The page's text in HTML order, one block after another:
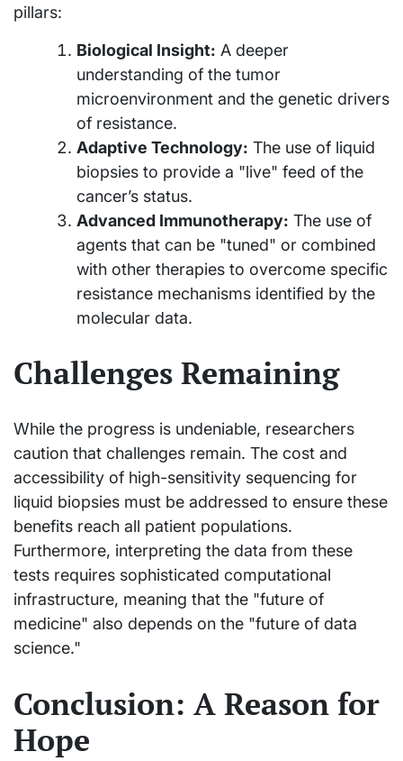
pillars:
Biological Insight: A deeper
understanding of the tumor
microenvironment and the genetic drivers
of resistance.
Adaptive Technology: The use of liquid
biopsies to provide a "live" feed of the
cancer’s status.
Advanced Immunotherapy: The use of
agents that can be "tuned" or combined
with other therapies to overcome specific
resistance mechanisms identified by the
molecular data.
Challenges Remaining
While the progress is undeniable, researchers
caution that challenges remain. The cost and
accessibility of high-sensitivity sequencing for
liquid biopsies must be addressed to ensure these
benefits reach all patient populations.
Furthermore, interpreting the data from these
tests requires sophisticated computational
infrastructure, meaning that the "future of
medicine" also depends on the "future of data
science."
Conclusion: A Reason for
Hope